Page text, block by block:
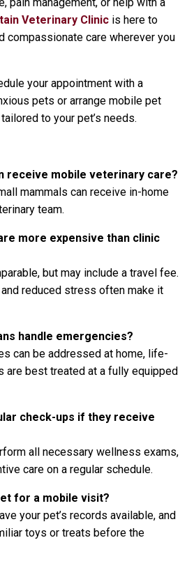
Veterinary Clinic is here to
compassionate care wherever you
your appointment with a
pets or arrange mobile pet
to your pet’s needs.
receive mobile veterinary care?
mammals can receive in-home
team.
more expensive than clinic
but may include a travel fee.
reduced stress often make it
handle emergencies?
can be addressed at home, life-
are best treated at a fully equipped
check-ups if they receive
all necessary wellness exams,
care on a regular schedule.
for a mobile visit?
your pet’s records available, and
toys or treats before the